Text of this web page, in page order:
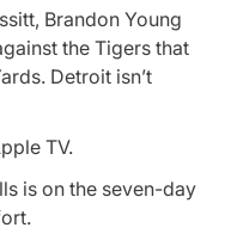
Brandon Young
the Tigers that
Detroit isn’t
TV.
is on the seven-day